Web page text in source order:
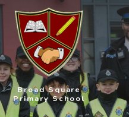
Skip to content ↓
Broad Square
Primary School